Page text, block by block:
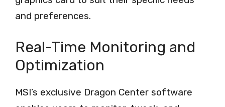
and preferences.
Real-Time Monitoring and
Optimization
MSI’s exclusive Dragon Center software